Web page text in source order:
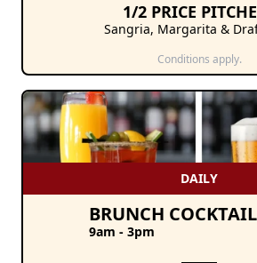
1/2 PRICE
Sangria, Margarita &
Conditions apply.
DAILY
BRUNCH
9am - 3pm